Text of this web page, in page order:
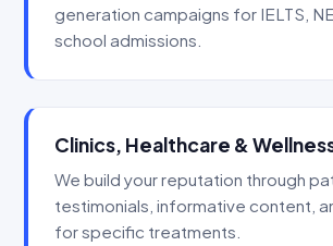
generation campaigns for IELTS,
school admissions.
Clinics, Healthcare &
We build your reputation through
testimonials, informative content,
for specific treatments.